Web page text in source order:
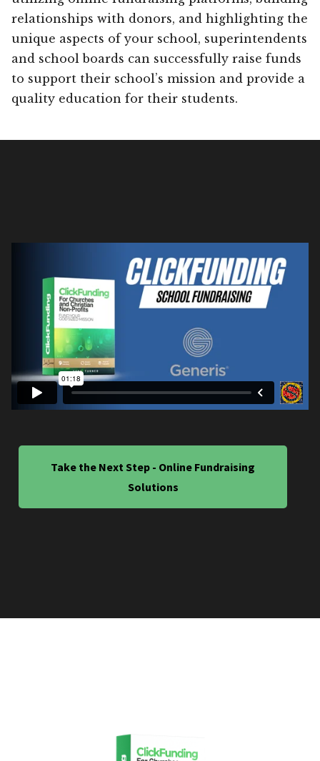
relationships with donors, and highlighting the
unique aspects of your school, superintendents
and school boards can successfully raise funds
to support their school’s mission and provide a
quality education for their students.
Take the Next Step - Online Fundraising
Solutions